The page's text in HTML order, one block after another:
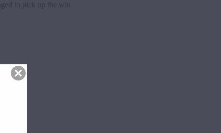
to pick up the win